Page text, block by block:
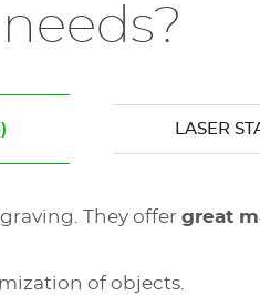
needs?
LASER
They offer great
of objects.